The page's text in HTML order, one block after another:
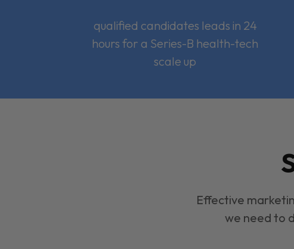
qualified candidates leads in 24
hours for a Series-B health-tech
scale up
Effective
we need to